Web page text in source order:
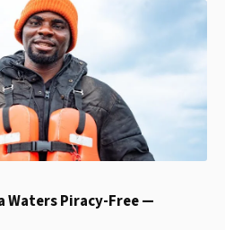
Waters Piracy-Free —